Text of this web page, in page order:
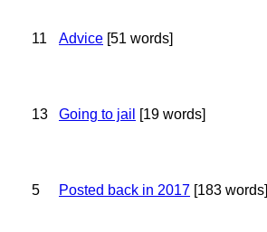
11 Advice [51 words]
13 Going to jail [19 words]
5 Posted back in 2017 [183 words]